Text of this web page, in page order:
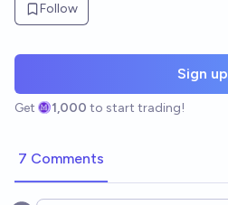
Follow
Sign up
Get 1,000 to start trading!
7 Comments